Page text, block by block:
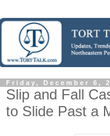
Friday, December 6,
Slip and Fall
to Slide Past a